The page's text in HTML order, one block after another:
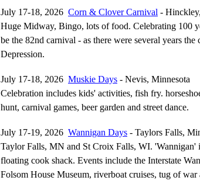
July 17-18, 2026 Corn & Clover Carnival -
Huge Midway, Bingo, lots of food. Celebrating 100
be the 82nd carnival - as there were several years
Depression.
July 17-18, 2026 Muskie Days - Nevis, Minnesota
Celebration includes kids' activities, fish fry.
hunt, carnival games, beer garden and street dance.
July 17-19, 2026 Wannigan Days - Taylors Falls,
Taylor Falls, MN and St Croix Falls, WI. 'Wannigan'
floating cook shack. Events include the Interstate
Folsom House Museum, riverboat cruises, tug of